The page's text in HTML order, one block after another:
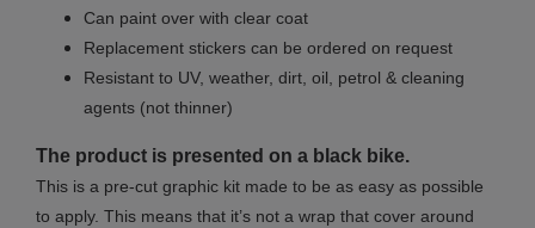
Can paint over with clear coat
Replacement stickers can be ordered on request
Resistant to UV, weather, dirt, oil, petrol & cleaning
agents (not thinner)
The product is presented on a black bike.
This is a pre-cut graphic kit made to be as easy as possible
to apply. This means that it’s not a wrap that cover around